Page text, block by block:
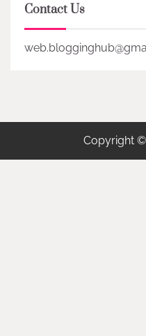
Contact Us
Copyright